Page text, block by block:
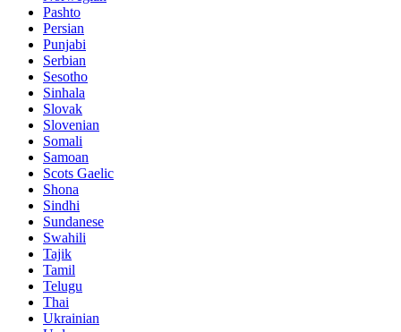
Pashto
Persian
Punjabi
Serbian
Sesotho
Sinhala
Slovak
Slovenian
Somali
Samoan
Scots Gaelic
Shona
Sindhi
Sundanese
Swahili
Tajik
Tamil
Telugu
Thai
Ukrainian